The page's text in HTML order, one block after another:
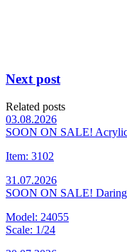
Next post
Related posts
03.08.2026
SOON ON SALE!
Item: 3102
31.07.2026
SOON ON SALE!
Model: 24055
Scale: 1/24